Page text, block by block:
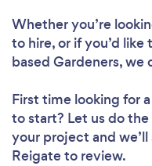
Whether you’re
to hire, or if you’d
based Gardeners, we
First time looking for
to start? Let us do
your project and
Reigate to review.